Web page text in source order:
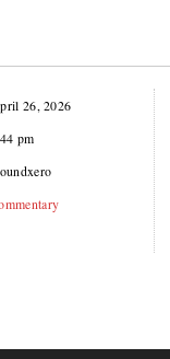
26, 2026
pm